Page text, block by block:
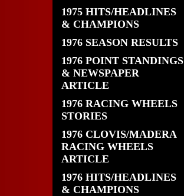
1975 HITS/HEADLINES
& CHAMPIONS
1976 SEASON RESULTS
1976 POINT STANDINGS
& NEWSPAPER
ARTICLE
1976 RACING WHEELS
STORIES
1976 CLOVIS/MADERA
RACING WHEELS
ARTICLE
1976 HITS/HEADLINES
& CHAMPIONS